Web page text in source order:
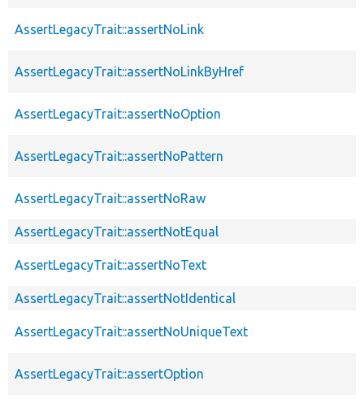
AssertLegacyTrait::assertNoLink
AssertLegacyTrait::assertNoLinkByHref
AssertLegacyTrait::assertNoOption
AssertLegacyTrait::assertNoPattern
AssertLegacyTrait::assertNoRaw
AssertLegacyTrait::assertNotEqual
AssertLegacyTrait::assertNoText
AssertLegacyTrait::assertNotIdentical
AssertLegacyTrait::assertNoUniqueText
AssertLegacyTrait::assertOption